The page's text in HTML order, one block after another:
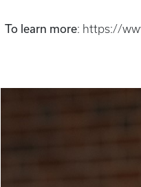
To learn more: https://